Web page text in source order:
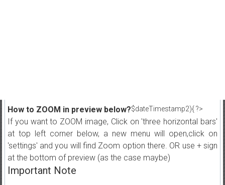
$dateTimestamp2){ ?>
How to ZOOM in preview below?
If you want to ZOOM image, Click on 'three horizontal bars'
at top left corner below, a new menu will open,click on
'settings' and you will find Zoom option there. OR use + sign
at the bottom of preview (as the case maybe)
Important Note